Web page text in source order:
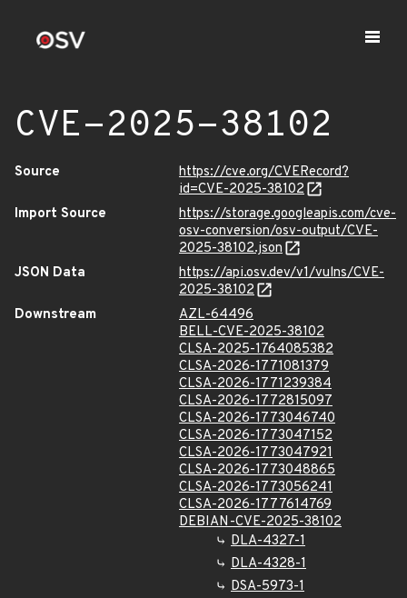
CVE-2025-38102
Source
https://cve.org/CVERecord?
id=CVE-2025-38102
Import Source
https://storage.googleapis.com/cve-
osv-conversion/osv-output/CVE-
2025-38102.json
JSON Data
https://api.osv.dev/v1/vulns/CVE-
2025-38102
Downstream
AZL-64496
BELL-CVE-2025-38102
CLSA-2025-1764085382
CLSA-2026-1771081379
CLSA-2026-1771239384
CLSA-2026-1772815097
CLSA-2026-1773046740
CLSA-2026-1773047152
CLSA-2026-1773047921
CLSA-2026-1773048865
CLSA-2026-1773056241
CLSA-2026-1777614769
DEBIAN-CVE-2025-38102
DLA-4327-1
DLA-4328-1
DSA-5973-1